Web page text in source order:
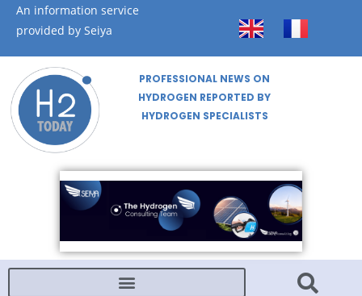
An information service
provided by Seiya
PROFESSIONAL NEWS ON
HYDROGEN REPORTED BY
HYDROGEN SPECIALISTS